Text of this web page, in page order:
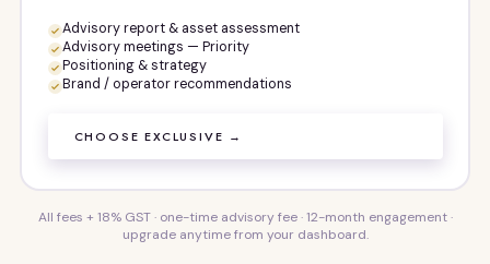
Advisory report & asset assessment
Advisory meetings — Priority
Positioning & strategy
Brand / operator recommendations
CHOOSE EXCLUSIVE →
All fees + 18% GST · one-time advisory fee · 12-month engagement ·
upgrade anytime from your dashboard.